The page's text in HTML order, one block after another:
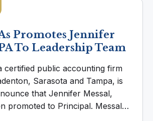
Promotes Jennifer
To Leadership Team
certified public accounting firm
Sarasota and Tampa, is
that Jennifer Messal,
to Principal. Messal